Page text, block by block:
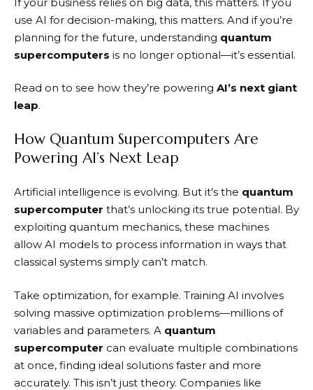
use AI for decision-making, this matters. And if you’re
planning for the future, understanding quantum
supercomputers is no longer optional—it’s essential.
Read on to see how they’re powering AI’s next giant
leap.
How Quantum Supercomputers Are
Powering AI’s Next Leap
Artificial intelligence is evolving. But it’s the quantum
supercomputer that’s unlocking its true potential. By
exploiting quantum mechanics, these machines
allow AI models to process information in ways that
classical systems simply can’t match.
Take optimization, for example. Training AI involves
solving massive optimization problems—millions of
variables and parameters. A quantum
supercomputer can evaluate multiple combinations
at once, finding ideal solutions faster and more
accurately. This isn’t just theory. Companies like